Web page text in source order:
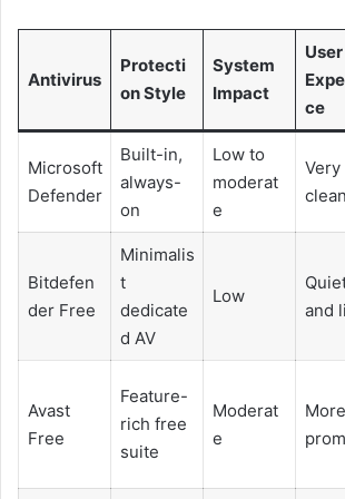
Antivirus
Protecti
on Style
System
Impact
User
ce
Microsoft
Defender
Built-in,
always-
on
Low to
moderat
e
Very
clean
Bitdefen
der Free
Minimalis
t
dedicate
d AV
Low
and
Avast
Free
Feature-
rich free
suite
Moderat
e
More